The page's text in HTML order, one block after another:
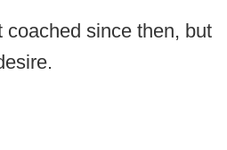
coached since then, but